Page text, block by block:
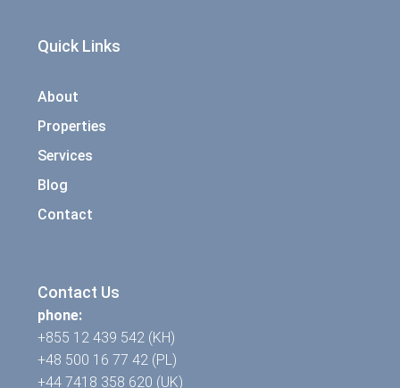
Quick Links
About
Properties
Services
Blog
Contact
Contact Us
phone:
+855 12 439 542 (KH)
+48 500 16 77 42 (PL)
+44 7418 358 620 (UK)